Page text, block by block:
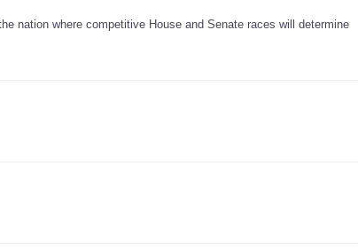
nation where competitive House and Senate races will determine